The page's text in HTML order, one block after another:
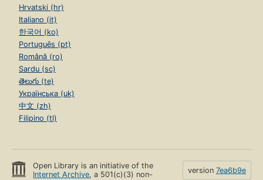
Hrvatski (hr)
Italiano (it)
한국어 (ko)
Português (pt)
Română (ro)
Sardu (sc)
తెలుగు (te)
Українська (uk)
中文 (zh)
Filipino (tl)
Open Library is an initiative of the
Internet Archive, a 501(c)(3) non-
version 7ea6b9e